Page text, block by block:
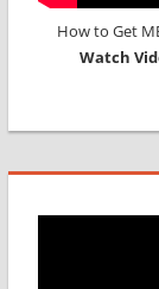
How to Get
Watch